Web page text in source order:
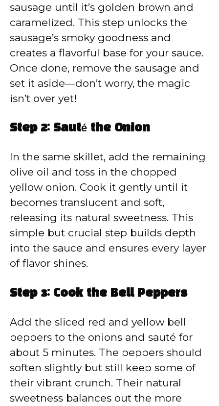
sausage until it’s golden brown and
caramelized. This step unlocks the
sausage’s smoky goodness and
creates a flavorful base for your sauce.
Once done, remove the sausage and
set it aside—don’t worry, the magic
isn’t over yet!
Step 2: Sauté the Onion
In the same skillet, add the remaining
olive oil and toss in the chopped
yellow onion. Cook it gently until it
becomes translucent and soft,
releasing its natural sweetness. This
simple but crucial step builds depth
into the sauce and ensures every layer
of flavor shines.
Step 3: Cook the Bell Peppers
Add the sliced red and yellow bell
peppers to the onions and sauté for
about 5 minutes. The peppers should
soften slightly but still keep some of
their vibrant crunch. Their natural
sweetness balances out the more